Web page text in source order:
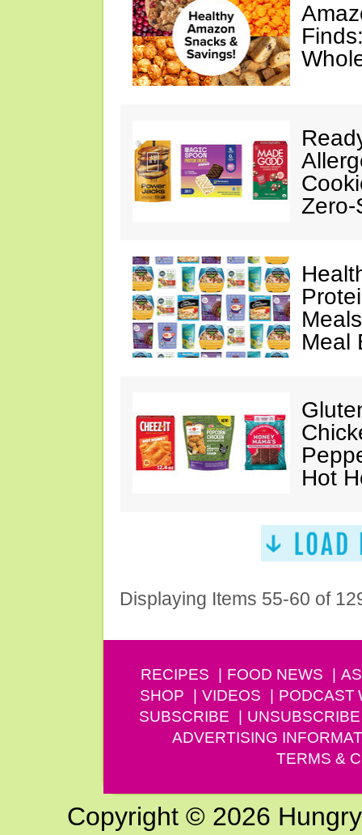
Zero-
Meal
Hot
Displaying Items 55-60 of
RECIPES FOOD NEWS
SHOP
VIDEOS PODCAST
SUBSCRIBE
UNSUBSCRIBE
ADVERTISING
TERMS &
Copyright © 2026